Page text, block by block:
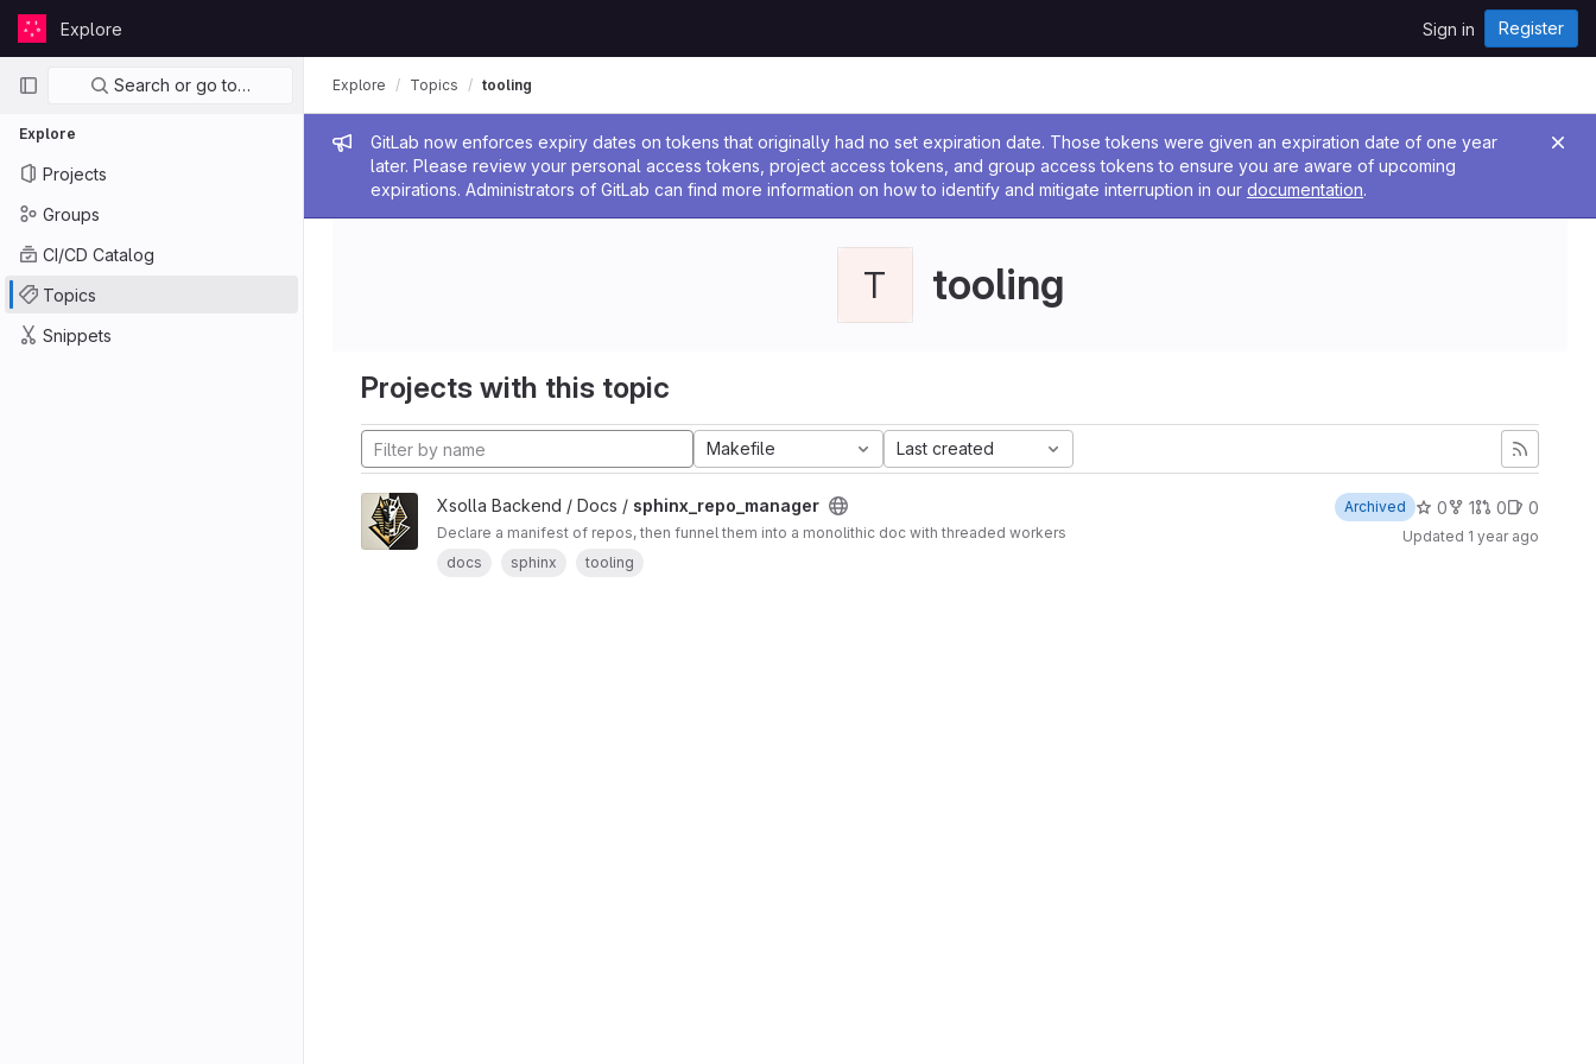
Skip to content
GitLabExplore Sign in Register
Primary navigation
Search or go to…
Explore
Projects
Groups
CI/CD Catalog
Topics
Snippets
Admin message
GitLab now enforces expiry dates on tokens that originally had no set expiration date. Those tokens were given an expiration date of one year
later. Please review your personal access tokens, project access tokens, and group access tokens to ensure you are aware of upcoming
expirations. Administrators of GitLab can find more information on how to identify and mitigate interruption in our documentation.
Explore Topics tooling
T tooling
Projects with this topic
Makefile Last created
Xsolla Backend / Docs / sphinx_repo_manager
Declare a manifest of repos, then funnel them into a monolithic doc with threaded workers
docs
sphinx tooling
Archived 0 1 0 0
Updated 1 year ago